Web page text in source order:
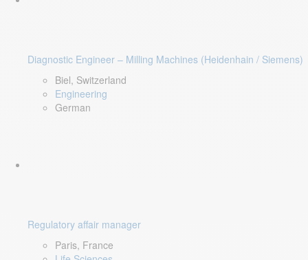
Diagnostic Engineer – Milling Machines (Heidenhain / Siemens)
Biel, Switzerland
Engineering
German
Regulatory affair manager
Paris, France